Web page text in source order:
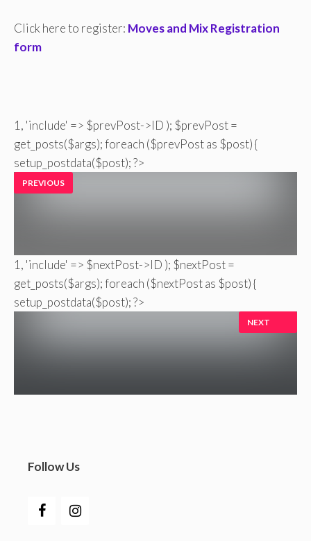
Click here to register: Moves and Mix Registration
form
1, 'include' => $prevPost->ID ); $prevPost =
get_posts($args); foreach ($prevPost as $post) {
setup_postdata($post); ?>
PREVIOUS
1, 'include' => $nextPost->ID ); $nextPost =
get_posts($args); foreach ($nextPost as $post) {
setup_postdata($post); ?>
NEXT
Follow Us